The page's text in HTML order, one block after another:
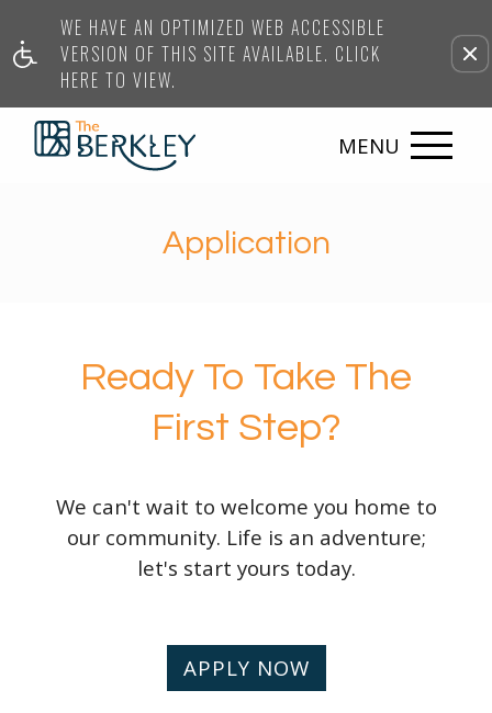
WE HAVE AN OPTIMIZED WEB ACCESSIBLE
VERSION OF THIS SITE AVAILABLE. CLICK
HERE TO VIEW.
MENU
Application
Ready To Take The
First Step?
We can't wait to welcome you home to
our community. Life is an adventure;
let's start yours today.
APPLY NOW